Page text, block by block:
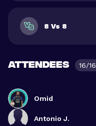
8 Vs 8
Attendees 16/16
Omid
Antonio J.